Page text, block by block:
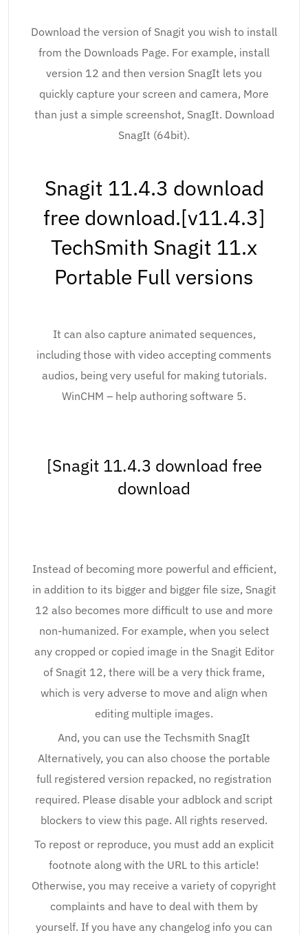
Download the version of Snagit you wish to install
from the Downloads Page. For example, install
version 12 and then version SnagIt lets you
quickly capture your screen and camera, More
than just a simple screenshot, SnagIt. Download
SnagIt (64bit).
Snagit 11.4.3 download
free download.[v11.4.3]
TechSmith Snagit 11.x
Portable Full versions
It can also capture animated sequences,
including those with video accepting comments
audios, being very useful for making tutorials.
WinCHM – help authoring software 5.
[Snagit 11.4.3 download free
download
Instead of becoming more powerful and efficient,
in addition to its bigger and bigger file size, Snagit
12 also becomes more difficult to use and more
non-humanized. For example, when you select
any cropped or copied image in the Snagit Editor
of Snagit 12, there will be a very thick frame,
which is very adverse to move and align when
editing multiple images.
And, you can use the Techsmith SnagIt
Alternatively, you can also choose the portable
full registered version repacked, no registration
required. Please disable your adblock and script
blockers to view this page. All rights reserved.
To repost or reproduce, you must add an explicit
footnote along with the URL to this article!
Otherwise, you may receive a variety of copyright
complaints and have to deal with them by
yourself. If you have any changelog info you can